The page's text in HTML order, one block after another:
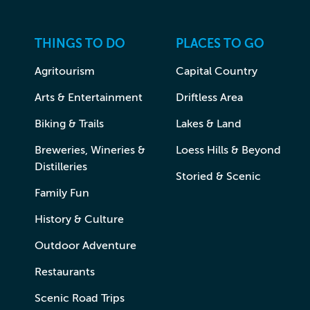
THINGS TO DO
Agritourism
Arts & Entertainment
Biking & Trails
Breweries, Wineries &
Distilleries
Family Fun
History & Culture
Outdoor Adventure
Restaurants
Scenic Road Trips
PLACES TO GO
Capital Country
Driftless Area
Lakes & Land
Loess Hills & Beyond
Storied & Scenic